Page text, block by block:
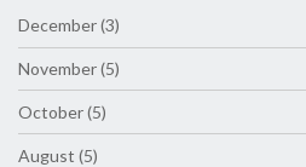
December (3)
November (5)
October (5)
August (5)